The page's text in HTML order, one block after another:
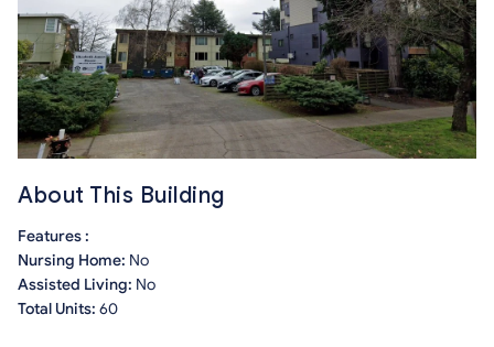
About This Building
Features :
Nursing Home: No
Assisted Living: No
Total Units: 60